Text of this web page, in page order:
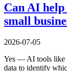
Can AI
small
2026-07-05
Yes — AI tools like
data to identify